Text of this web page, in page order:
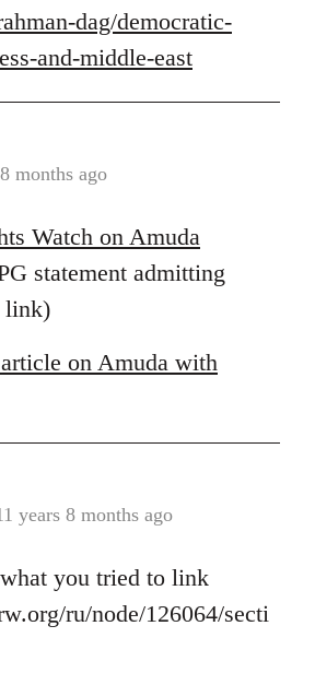
dag/democratic-
and-middle-east
months ago
Watch on Amuda
statement admitting
link)
on Amuda with
years 8 months ago
you tried to link
ru/node/126064/secti